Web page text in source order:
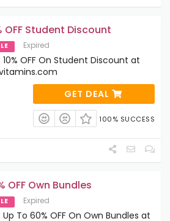
OFF Student Discount
Expired
OFF On Student Discount at
GET DEAL
100% SUCCESS
OFF Own Bundles
Expired
To 60% OFF On Own Bundles at